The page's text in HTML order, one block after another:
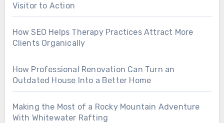
Visitor to Action
How SEO Helps Therapy Practices Attract More
Clients Organically
How Professional Renovation Can Turn an
Outdated House Into a Better Home
Making the Most of a Rocky Mountain Adventure
With Whitewater Rafting